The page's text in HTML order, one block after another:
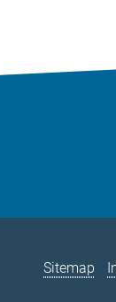
Sitemap